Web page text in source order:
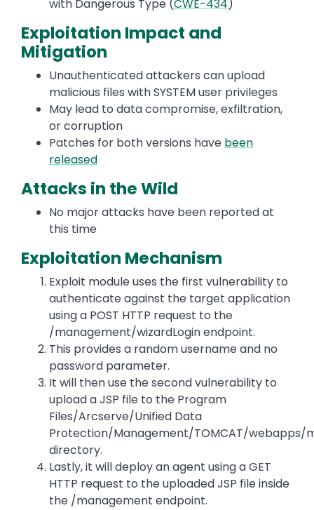
with Dangerous Type (CWE-434)
Exploitation Impact and
Mitigation
Unauthenticated attackers can upload
malicious files with SYSTEM user privileges
May lead to data compromise, exfiltration,
or corruption
Patches for both versions have been
released
Attacks in the Wild
No major attacks have been reported at
this time
Exploitation Mechanism
Exploit module uses the first vulnerability to
authenticate against the target application
using a POST HTTP request to the
/management/wizardLogin endpoint.
This provides a random username and no
password parameter.
It will then use the second vulnerability to
upload a JSP file to the Program
Files/Arcserve/Unified Data
Protection/Management/TOMCAT/webapps/
directory.
Lastly, it will deploy an agent using a GET
HTTP request to the uploaded JSP file inside
the /management endpoint.